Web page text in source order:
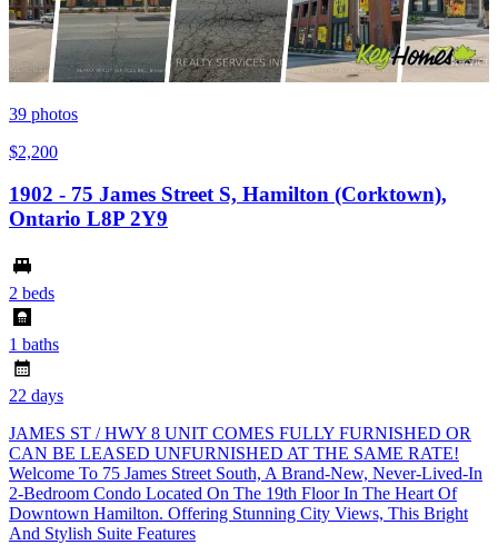
39 photos
$2,200
1902 - 75 James Street S, Hamilton (Corktown),
Ontario L8P 2Y9
2 beds
1 baths
22 days
JAMES ST / HWY 8 UNIT COMES FULLY FURNISHED OR
CAN BE LEASED UNFURNISHED AT THE SAME RATE!
Welcome To 75 James Street South, A Brand-New, Never-Lived-In
2-Bedroom Condo Located On The 19th Floor In The Heart Of
Downtown Hamilton. Offering Stunning City Views, This Bright
And Stylish Suite Features